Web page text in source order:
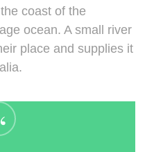
coast of the
ocean. A small river
place and supplies it